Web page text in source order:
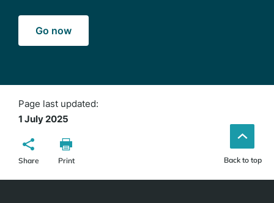
Go now
Page last updated:
1 July 2025
Share Print Back to top